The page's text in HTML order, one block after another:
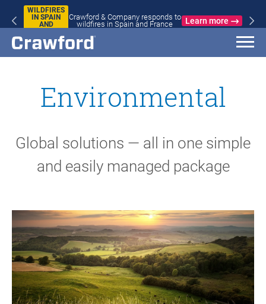
WILDFIRES
IN SPAIN
AND
Crawford & Company responds to
wildfires in Spain and France
Learn more
Environmental
Global solutions — all in one simple
and easily managed package